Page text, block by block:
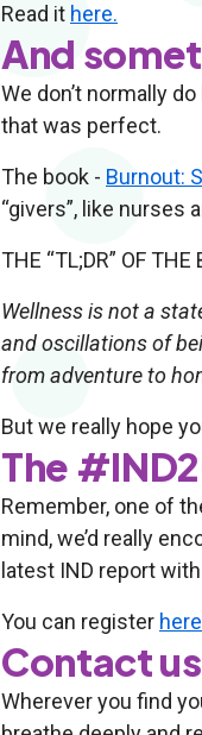
Read it here.
And
We don’t normally
that was perfect.
The book - Burnout:
“givers”, like nurses
THE “TL;DR” OF THE
Wellness is not a
and oscillations of
from adventure to
But we really hope
The
Remember, one of
mind, we’d really
latest IND report
You can register here
Contact us
Wherever you find